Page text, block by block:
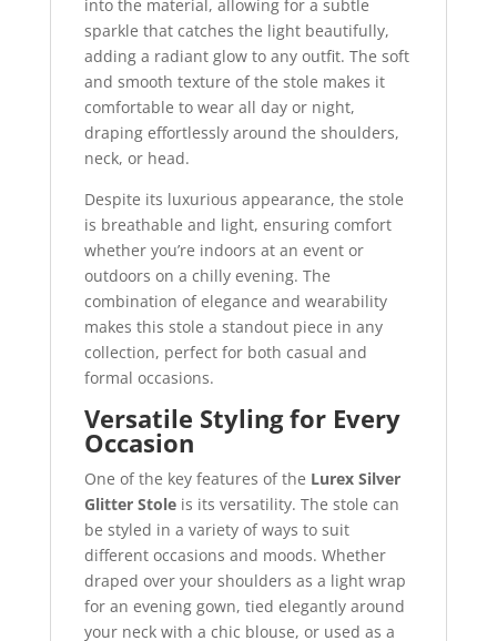
into the material, allowing for a subtle
sparkle that catches the light beautifully,
adding a radiant glow to any outfit. The soft
and smooth texture of the stole makes it
comfortable to wear all day or night,
draping effortlessly around the shoulders,
neck, or head.
Despite its luxurious appearance, the stole
is breathable and light, ensuring comfort
whether you’re indoors at an event or
outdoors on a chilly evening. The
combination of elegance and wearability
makes this stole a standout piece in any
collection, perfect for both casual and
formal occasions.
Versatile Styling for Every
Occasion
One of the key features of the Lurex Silver
Glitter Stoleis its versatility. The stole can
be styled in a variety of ways to suit
different occasions and moods. Whether
draped over your shoulders as a light wrap
for an evening gown, tied elegantly around
your neck with a chic blouse, or used as a